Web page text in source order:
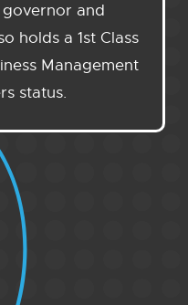
and
holds a 1st Class
Management
status.